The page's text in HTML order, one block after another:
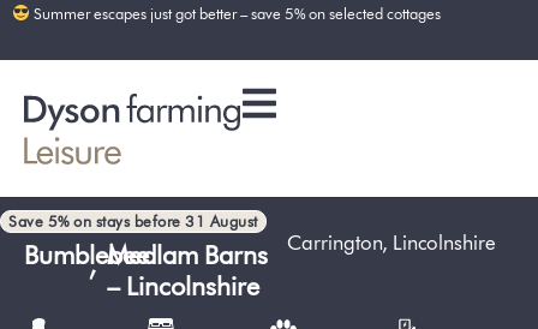
Summer escapes just got better – save 5% on selected cottages
Save 5% on stays before 31 August
Bumblebee
, Medlam Barns
– Lincolnshire
Carrington, Lincolnshire